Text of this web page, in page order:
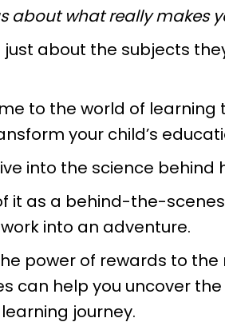
about what really makes
just about the subjects
to the world of
your child’s
into the science
it as a behind-the-
into an adventure.
power of rewards to
can help you uncover
learning journey.